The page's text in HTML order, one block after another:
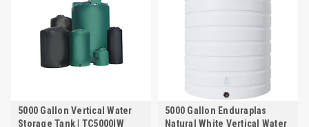
5000 Gallon Vertical Water
Storage Tank | TC5000IW
5000 Gallon Enduraplas
Natural White Vertical Water